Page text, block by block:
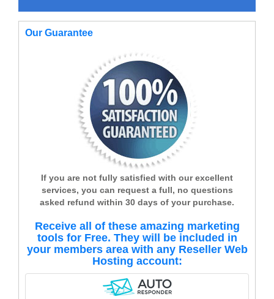
Our Guarantee
If you are not fully satisfied with our excellent
services, you can request a full, no questions
asked refund within 30 days of your purchase.
Receive all of these amazing marketing
tools for Free. They will be included in
your members area with any Reseller Web
Hosting account: